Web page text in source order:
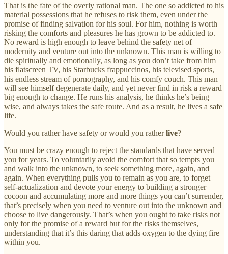
That is the fate of the overly rational man. The one so addicted to his
material possessions that he refuses to risk them, even under the
promise of finding salvation for his soul. For him, nothing is worth
risking the comforts and pleasures he has grown to be addicted to.
No reward is high enough to leave behind the safety net of
modernity and venture out into the unknown. This man is willing to
die spiritually and emotionally, as long as you don’t take from him
his flatscreen TV, his Starbucks frappuccinos, his televised sports,
his endless stream of pornography, and his comfy couch. This man
will see himself degenerate daily, and yet never find in risk a reward
big enough to change. He runs his analysis, he thinks he’s being
wise, and always takes the safe route. And as a result, he lives a safe
life.
Would you rather have safety or would you ratherlive?
You must be crazy enough to reject the standards that have served
you for years. To voluntarily avoid the comfort that so tempts you
and walk into the unknown, to seek something more, again, and
again. When everything pulls you to remain as you are, to forget
self-actualization and devote your energy to building a stronger
cocoon and accumulating more and more things you can’t surrender,
that’s precisely when you need to venture out into the unknown and
choose to live dangerously. That’s when you ought to take risks not
only for the promise of a reward but for the risks themselves,
understanding that it’s this daring that adds oxygen to the dying fire
within you.